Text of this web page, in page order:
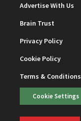
Advertise With Us
Brain Trust
Privacy Policy
Cookie Policy
Terms & Conditions
Cookie Settings